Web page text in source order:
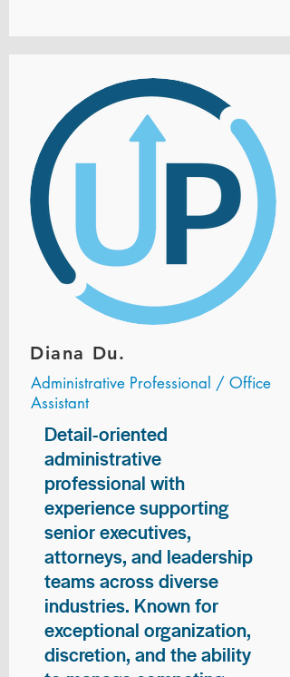
Diana Du.
Administrative Professional / Office
Assistant
Detail-oriented
administrative
professional with
experience supporting
senior executives,
attorneys, and leadership
teams across diverse
industries. Known for
exceptional organization,
discretion, and the ability